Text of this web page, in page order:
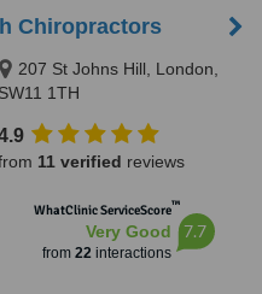
Chiropractors
207 St Johns Hill, London,
SW11 1TH
11 verified reviews
WhatClinic ServiceScore™
Very Good
from 22interactions
7.7